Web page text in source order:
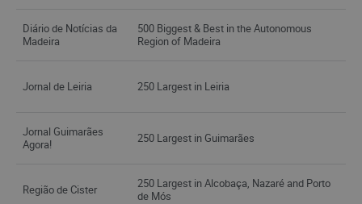
Diário de Notícias da
Madeira
500 Biggest & Best in the Autonomous
Region of Madeira
Jornal de Leiria 250 Largest in Leiria
Jornal Guimarães
Agora!
250 Largest in Guimarães
Região de Cister
250 Largest in Alcobaça, Nazaré and Porto
de Mós